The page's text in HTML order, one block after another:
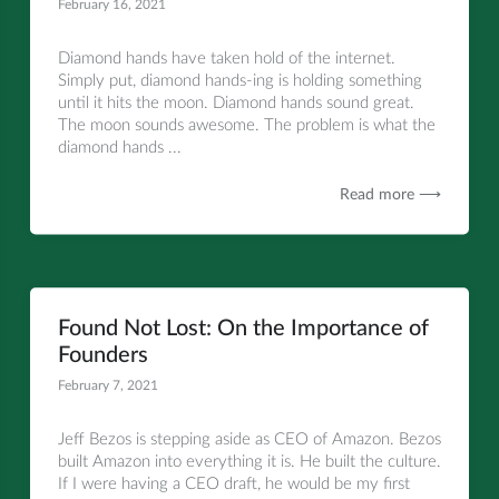
February 16, 2021
All
Diamond hands have taken hold of the internet.
Simply put, diamond hands-ing is holding something
until it hits the moon. Diamond hands sound great.
The moon sounds awesome. The problem is what the
diamond hands ...
Read more ⟶
Found Not Lost: On the Importance of
Founders
February 7, 2021
All
Jeff Bezos is stepping aside as CEO of Amazon. Bezos
built Amazon into everything it is. He built the culture.
If I were having a CEO draft, he would be my first